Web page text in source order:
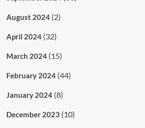
August 2024(2)
April 2024(32)
March 2024(15)
February 2024(44)
January 2024(8)
December 2023 (10)